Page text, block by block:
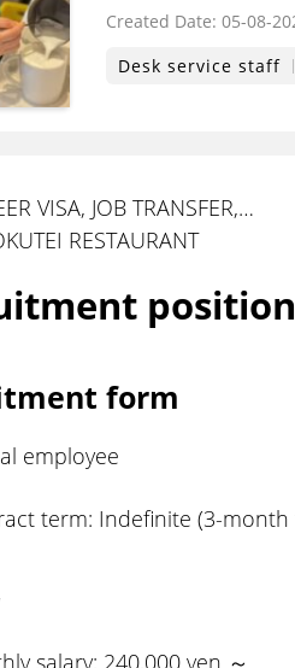
Created Date: 05-08-
Desk service staff
VISA, JOB TRANSFER,…
RESTAURANT
form
employee
term: Indefinite (3-month
salary: 240,000 yen ～